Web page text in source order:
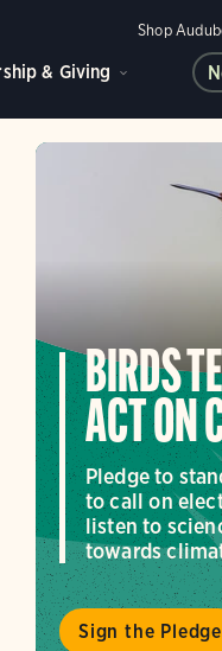
Shop
& Giving
BIRDS
ACT ON
Pledge to
to call on
listen to
towards
Sign the Pledge